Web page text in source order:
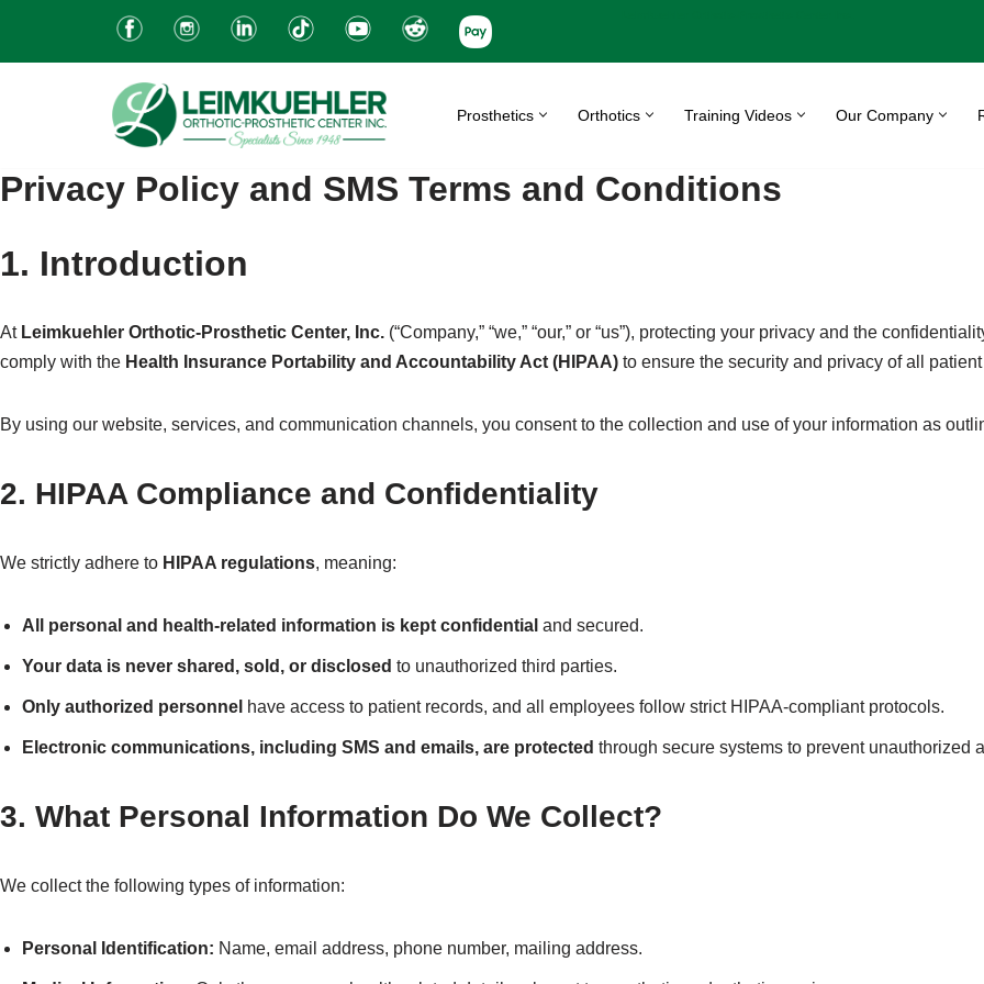
Skip
Prosthetics Orthotics Training Videos Our Company
Privacy Policy and SMS Terms and Conditions
1. Introduction
At Leimkuehler Orthotic-Prosthetic Center, Inc. (“Company,” “we,” “our,” or “us”), protecting your privacy and the
comply with the Health Insurance Portability and Accountability Act (HIPAA) to ensure the security and privacy of all
By using our website, services, and communication channels, you consent to the collection and use of your information as
2. HIPAA Compliance and Confidentiality
We strictly adhere to HIPAA regulations, meaning:
All personal and health-related information is kept confidential and secured.
Your data is never shared, sold, or disclosed to unauthorized third parties.
Only authorized personnel have access to patient records, and all employees follow strict HIPAA-compliant protocols.
Electronic communications, including SMS and emails, are protected through secure systems to prevent unauthorized
3. What Personal Information Do We Collect?
We collect the following types of information:
Personal Identification: Name, email address, phone number, mailing address.